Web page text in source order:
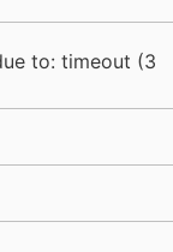
to: timeout (3